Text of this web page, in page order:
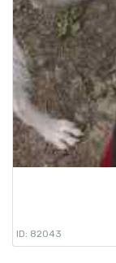
ID: 82043